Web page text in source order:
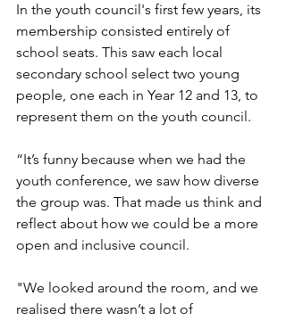
In the youth council's first few years, its
membership consisted entirely of
school seats. This saw each local
secondary school select two young
people, one each in Year 12 and 13, to
represent them on the youth council.
“It’s funny because when we had the
youth conference, we saw how diverse
the group was. That made us think and
reflect about how we could be a more
open and inclusive council.
"We looked around the room, and we
realised there wasn’t a lot of